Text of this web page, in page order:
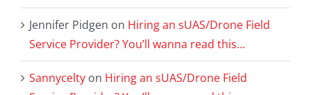
Jennifer Pidgen on Hiring an sUAS/Drone Field
Service Provider? You’ll wanna read this…
Sannycelty on Hiring an sUAS/Drone Field